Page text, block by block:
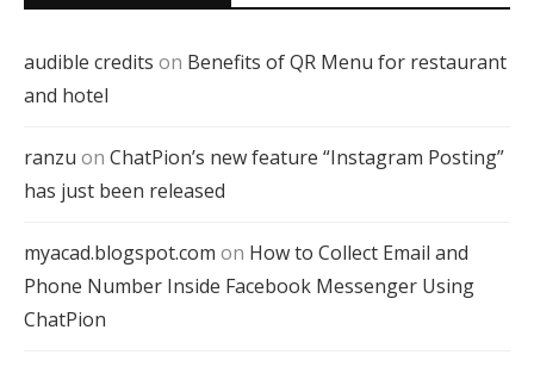
audible credits on Benefits of QR Menu for restaurant
and hotel
ranzu on ChatPion’s new feature “Instagram Posting”
has just been released
myacad.blogspot.com on How to Collect Email and
Phone Number Inside Facebook Messenger Using
ChatPion